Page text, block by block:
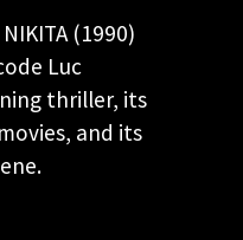
(1990)
Luc
thriller, its
and its